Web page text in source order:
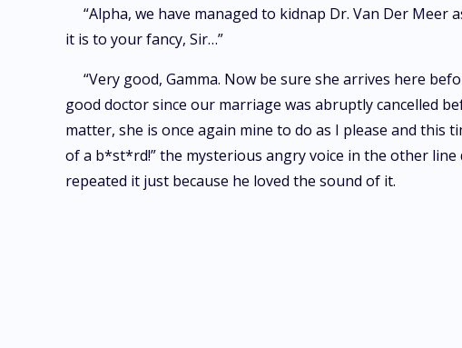
“Alpha, we have managed to kidnap Dr. Van Der
it is to your fancy, Sir…”
“Very good, Gamma. Now be sure she arrives here
good doctor since our marriage was abruptly cancelled
matter, she is once again mine to do as I please and
of a b*st*rd!” the mysterious angry voice in the other line
repeated it just because he loved the sound of it.